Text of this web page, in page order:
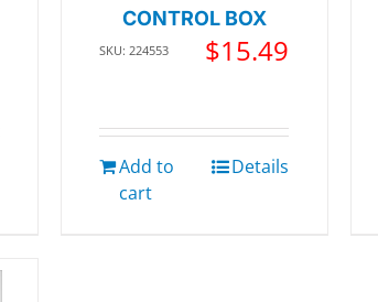
CONTROL BOX
SKU: 224553 $15.49
Add to
cart
Details